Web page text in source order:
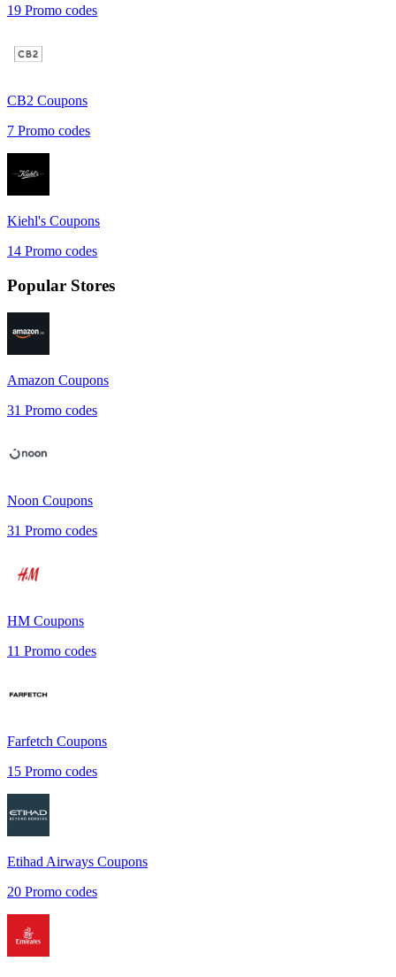
19 Promo codes
CB2 Coupons
7 Promo codes
Kiehl's Coupons
14 Promo codes
Popular Stores
Amazon Coupons
31 Promo codes
Noon Coupons
31 Promo codes
HM Coupons
11 Promo codes
Farfetch Coupons
15 Promo codes
Etihad Airways Coupons
20 Promo codes